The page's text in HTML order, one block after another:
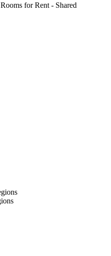
Rooms for Rent - Shared